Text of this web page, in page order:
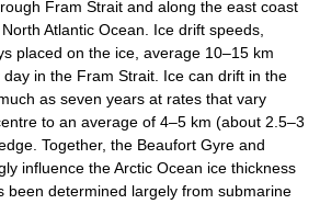
Fram Strait and along the east coast
Atlantic Ocean. Ice drift speeds,
placed on the ice, average 10–15 km
in the Fram Strait. Ice can drift in the
as seven years at rates that vary
to an average of 4–5 km (about 2.5–3
Together, the Beaufort Gyre and
influence the Arctic Ocean ice thickness
been determined largely from submarine